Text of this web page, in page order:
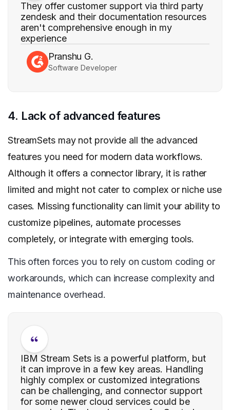
They offer customer support via third party
zendesk and their documentation resources
aren't comprehensive enough in my
experience
Pranshu G.
Software Developer
4. Lack of advanced features
StreamSets may not provide all the advanced
features you need for modern data workflows.
Although it offers a connector library, it is rather
limited and might not cater to complex or niche use
cases. Missing functionality can limit your ability to
customize pipelines, automate processes
completely, or integrate with emerging tools.
This often forces you to rely on custom coding or
workarounds, which can increase complexity and
maintenance overhead.
IBM Stream Sets is a powerful platform, but
it can improve in a few key areas. Handling
highly complex or customized integrations
can be challenging, and connector support
for some newer cloud services could be